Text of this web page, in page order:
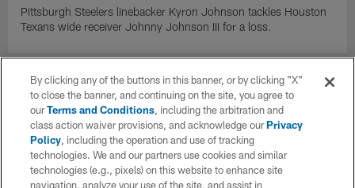
Pittsburgh Steelers linebacker Kyron Johnson tackles Houston
Texans wide receiver Johnny Johnson III for a loss.
By clicking any of the buttons in this banner, or by clicking "X"
to close the banner, and continuing on the site, you agree to
ourTerms and Conditions, including the arbitration and
class action waiver provisions, and acknowledge ourPrivacy
Policy, including the operation and use of tracking
technologies. We and our partners use cookies and similar
technologies (e.g., pixels) on this website to enhance site
navigation, analyze your use of the site, and assist in